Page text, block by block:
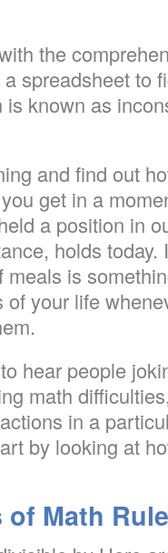
the
spreadsheet to
known as
and find out
get in a
a position in
holds
is
your life
hear people
math
in a
by looking at
Math